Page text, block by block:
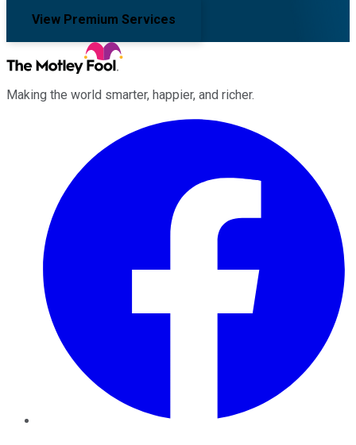
View Premium Services
Making the world smarter, happier, and richer.